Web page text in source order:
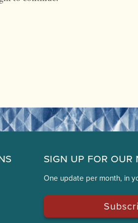
Sign Up for
One update per month, in